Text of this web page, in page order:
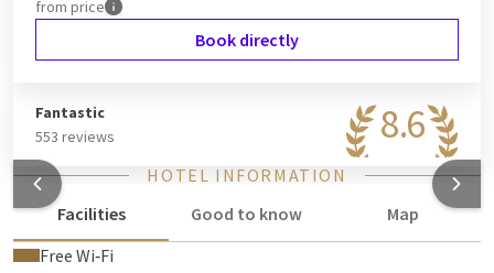
from price
Book directly
8.6
Fantastic
553 reviews
HOTEL INFORMATION
Facilities
Good to know
Map
Free Wi‑Fi